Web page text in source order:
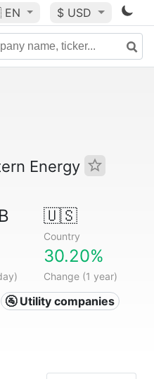
EN $ USD
Energy
🇺🇸
Country
30.20%
Change (1 year)
🚰 Utility companies